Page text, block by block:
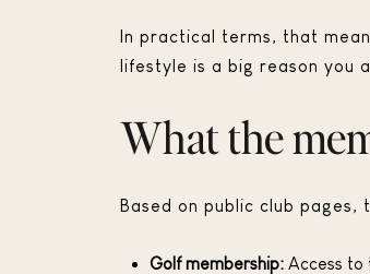
In practical terms, that
lifestyle is a big reason you
What the
Based on public club pages,
Golf membership:Access to